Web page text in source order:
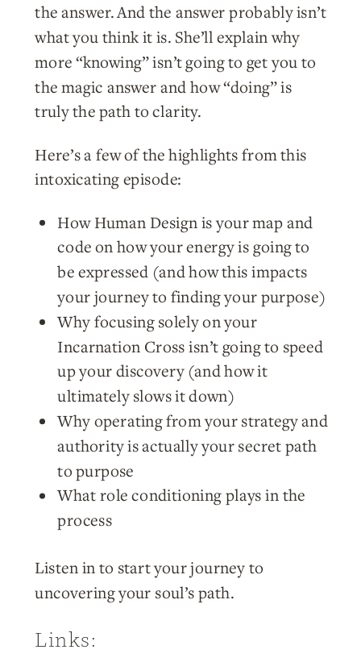
the answer. And the answer probably isn’t
what you think it is. She’ll explain why
more “knowing” isn’t going to get you to
the magic answer and how “doing” is
truly the path to clarity.
Here’s a few of the highlights from this
intoxicating episode:
How Human Design is your map and
code on how your energy is going to
be expressed (and how this impacts
your journey to finding your purpose)
Why focusing solely on your
Incarnation Cross isn’t going to speed
up your discovery (and how it
ultimately slows it down)
Why operating from your strategy and
authority is actually your secret path
to purpose
What role conditioning plays in the
process
Listen in to start your journey to
uncovering your soul’s path.
Links: